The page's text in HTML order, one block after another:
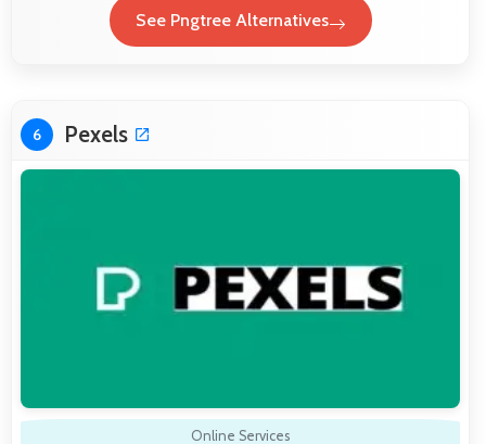
See Pngtree Alternatives
6 Pexels
Online Services